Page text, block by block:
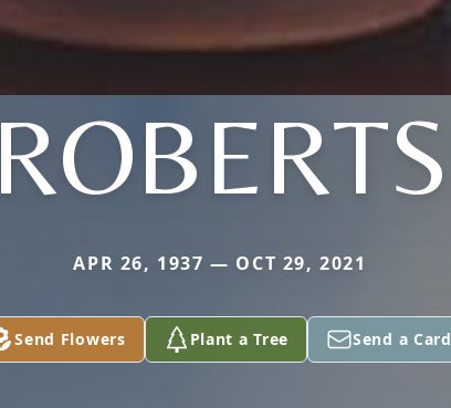
ROBERTS
APR 26, 1937 — OCT 29, 2021
Send Flowers Plant a Tree Send a Card